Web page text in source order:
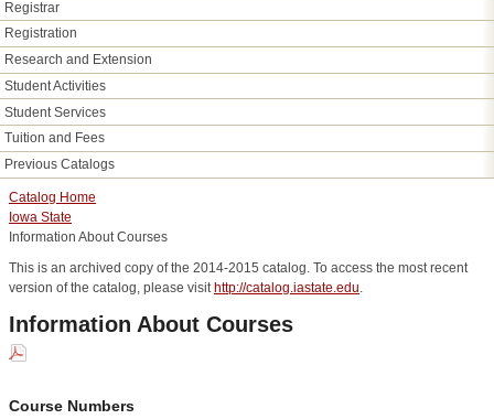
Registrar
Registration
Research and Extension
Student Activities
Student Services
Tuition and Fees
Previous Catalogs
Catalog Home
Iowa State
Information About Courses
This is an archived copy of the 2014-2015 catalog. To access the most recent
version of the catalog, please visit http://catalog.iastate.edu
Information About Courses
Course Numbers